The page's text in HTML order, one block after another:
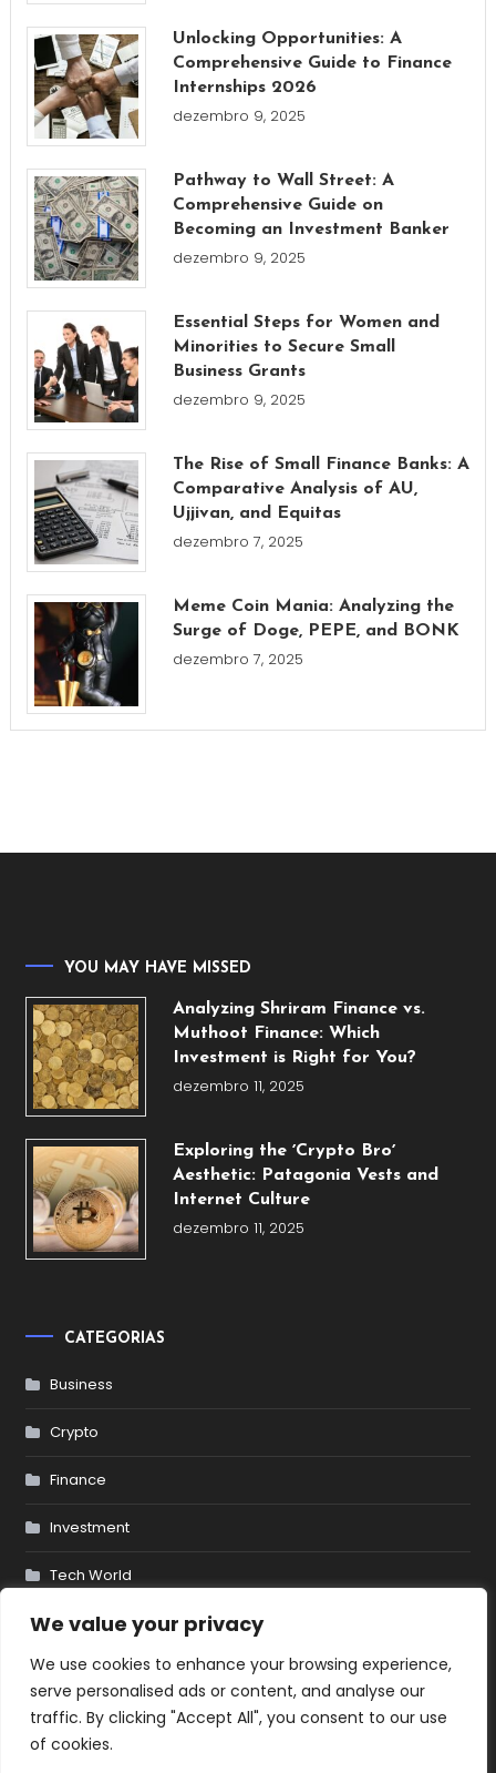
We value your privacy
We use cookies to enhance your browsing experience,
serve personalised ads or content, and analyse our
traffic. By clicking "Accept All", you consent to our use
of cookies.
Unlocking Opportunities: A
Comprehensive Guide to Finance
Internships 2026
dezembro 9, 2025
Pathway to Wall Street: A
Comprehensive Guide on
Becoming an Investment Banker
dezembro 9, 2025
Essential Steps for Women and
Minorities to Secure Small
Business Grants
dezembro 9, 2025
The Rise of Small Finance Banks: A
Comparative Analysis of AU,
Ujjivan, and Equitas
dezembro 7, 2025
Meme Coin Mania: Analyzing the
Surge of Doge, PEPE, and BONK
dezembro 7, 2025
YOU MAY HAVE MISSED
Analyzing Shriram Finance vs.
Muthoot Finance: Which
Investment is Right for You?
dezembro 11, 2025
Exploring the ʼCrypto Broʼ
Aesthetic: Patagonia Vests and
Internet Culture
dezembro 11, 2025
CATEGORIAS
Business
Crypto
Finance
Investment
Tech World
© 2025 YougetCake.com. All